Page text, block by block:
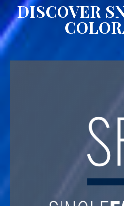
DISCOVER